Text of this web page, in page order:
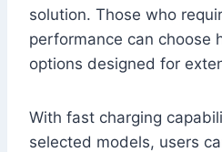
solution. Those who
performance can choose
options designed for
With fast charging
selected models, users